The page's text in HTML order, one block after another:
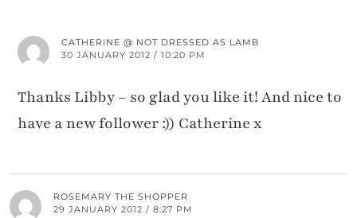
CATHERINE @ NOT DRESSED AS LAMB
30 JANUARY 2012 / 10:20 PM
Thanks Libby – so glad you like it! And nice to
have a new follower :)) Catherine x
ROSEMARY THE SHOPPER
29 JANUARY 2012 / 8:27 PM